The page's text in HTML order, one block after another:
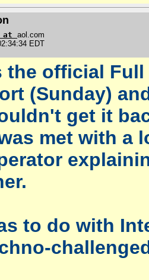
at aol.com
EDT
the official
(Sunday)
get it
met with a
to do with